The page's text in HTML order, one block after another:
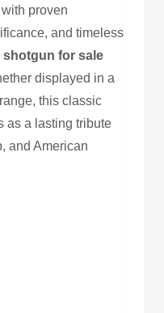
proven
and timeless
shotgun for sale
displayed in a
this classic
as a lasting tribute
and American